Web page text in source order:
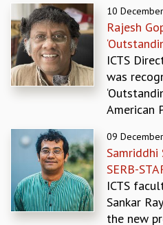
REPORTS
BIENNIAL ACTIVITY REPORTS
TRIANNUAL IAB REPORTS
BROCHURE
INTERNATIONAL REVIEW REPORT
CAMPUS
ACADEMIC FREEDOM
DIVERSITY & INCLUSIVENESS
ETHICAL GUIDELINES
ACADEMIC
10
Rajesh
ICTS
was
American
09
Samriddhi
SERB-
ICTS
Sankar
the new